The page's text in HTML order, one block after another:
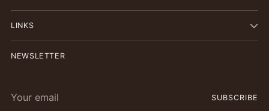
LINKS
NEWSLETTER
email
SUBSCRIBE